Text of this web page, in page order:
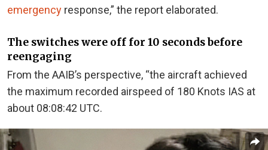
emergency response,” the report elaborated.
The switches were off for 10 seconds before
reengaging
From the AAIB’s perspective, “the aircraft achieved
the maximum recorded airspeed of 180 Knots IAS at
about 08:08:42 UTC.